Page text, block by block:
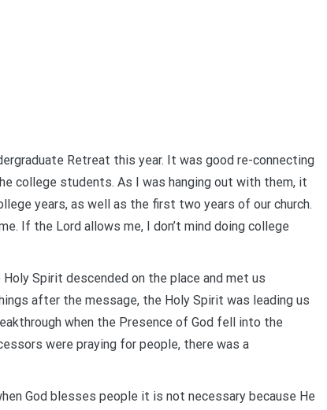
Retreat this year. It was good re-connecting
college students. As I was hanging out with them, it
years, as well as the first two years of our church.
If the Lord allows me, I don’t mind doing college
Spirit descended on the place and met us
after the message, the Holy Spirit was leading us
when the Presence of God fell into the
were praying for people, there was a
God blesses people it is not necessary because He